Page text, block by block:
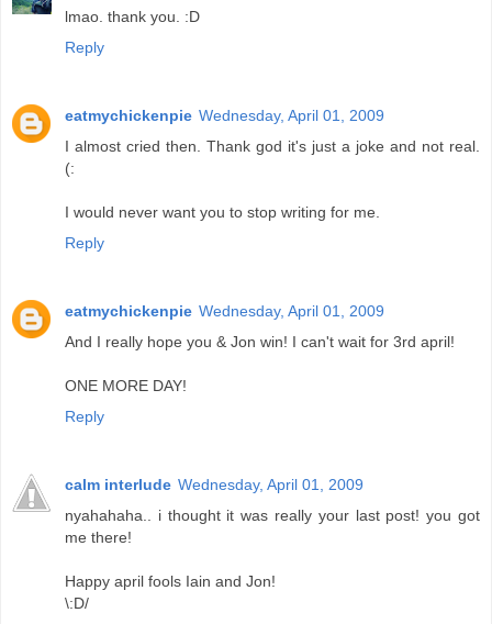
lmao. thank you. :D
Reply
eatmychickenpie Wednesday, April 01, 2009
I almost cried then. Thank god it's just a joke and not real.
(:
I would never want you to stop writing for me.
Reply
eatmychickenpie Wednesday, April 01, 2009
And I really hope you & Jon win! I can't wait for 3rd april!
ONE MORE DAY!
Reply
calm interlude Wednesday, April 01, 2009
nyahahaha.. i thought it was really your last post! you got
me there!
Happy april fools Iain and Jon!
\:D/